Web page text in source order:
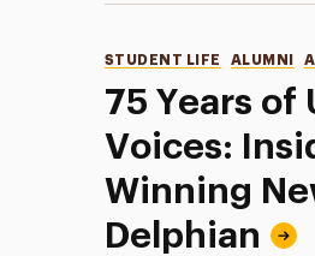
75 Years
Voices:
Winning
Delphian
Categories
STUDENT LIFE ALUMNI